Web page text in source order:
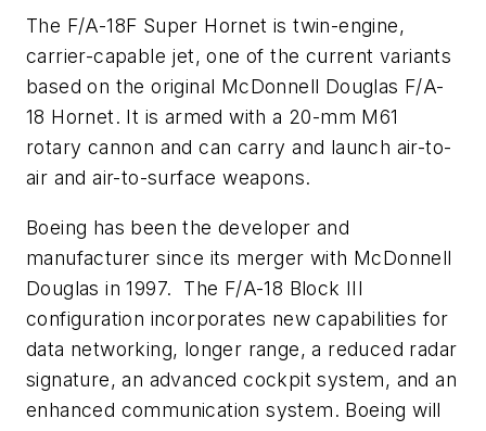
The F/A-18F Super Hornet is twin-engine,
carrier-capable jet, one of the current variants
based on the original McDonnell Douglas F/A-
18 Hornet. It is armed with a 20-mm M61
rotary cannon and can carry and launch air-to-
air and air-to-surface weapons.
Boeing has been the developer and
manufacturer since its merger with McDonnell
Douglas in 1997. The F/A-18 Block III
configuration incorporates new capabilities for
data networking, longer range, a reduced radar
signature, an advanced cockpit system, and an
enhanced communication system. Boeing will